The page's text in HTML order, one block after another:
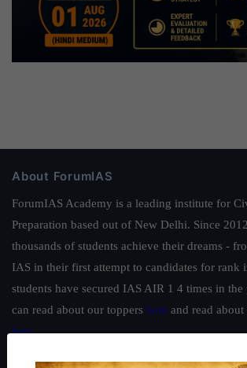
About ForumIAS
ForumIAS Academy is a leading institute for
Preparation based out of New Delhi. Since
thousands of students achieve their dreams -
IAS in their first attempt to candidates for rank
students have secured IAS AIR 1 4 times in the
can read about our toppers here and read
here.
Guides by ForumIAS